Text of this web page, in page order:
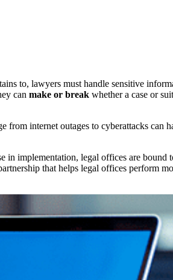
to, lawyers must handle sensitive
can make or break whether a case or
internet outages to cyberattacks can
implementation, legal offices are bound
that helps legal offices perform